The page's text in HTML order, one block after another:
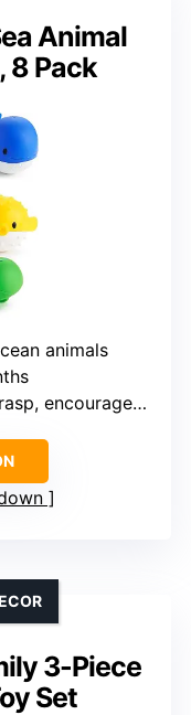
Animal
8 Pack
animals
learning
3-Piece
Set